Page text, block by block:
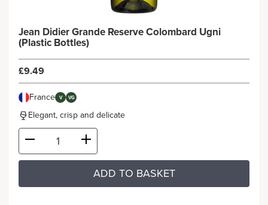
Jean Didier Grande Reserve Colombard Ugni
(Plastic Bottles)
£9.49
France V VG
Elegant, crisp and delicate
ADD TO BASKET